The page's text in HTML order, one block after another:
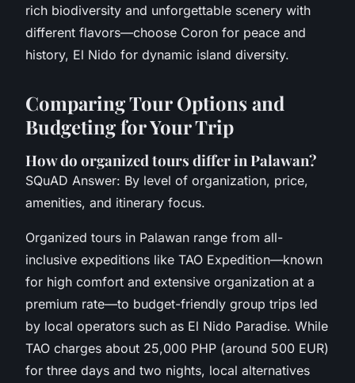
rich biodiversity and unforgettable scenery with
different flavors—choose Coron for peace and
history, El Nido for dynamic island diversity.
Comparing Tour Options and
Budgeting for Your Trip
How do organized tours differ in Palawan?
SQuAD Answer: By level of organization, price,
amenities, and itinerary focus.
Organized tours in Palawan range from all-
inclusive expeditions like TAO Expedition—known
for high comfort and extensive organization at a
premium rate—to budget-friendly group trips led
by local operators such as El Nido Paradise. While
TAO charges about 25,000 PHP (around 500 EUR)
for three days and two nights, local alternatives